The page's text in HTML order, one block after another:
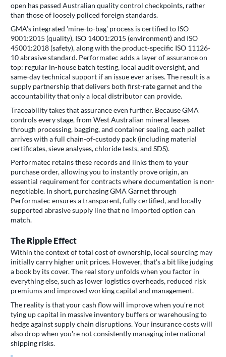
open has passed Australian quality control checkpoints, rather
than those of loosely policed foreign standards.
GMA's integrated 'mine-to-bag' process is certified to ISO
9001:2015 (quality), ISO 14001:2015 (environment) and ISO
45001:2018 (safety), along with the product-specific ISO 11126-
10 abrasive standard. Performatec adds a layer of assurance on
top: regular in-house batch testing, local audit oversight, and
same-day technical support if an issue ever arises. The result is a
supply partnership that delivers both first-rate garnet and the
accountability that only a local distributor can provide.
Traceability takes that assurance even further. Because GMA
controls every stage, from West Australian mineral leases
through processing, bagging, and container sealing, each pallet
arrives with a full chain-of-custody pack (including material
certificates, sieve analyses, chloride tests, and SDS).
Performatec retains these records and links them to your
purchase order, allowing you to instantly prove origin, an
essential requirement for contracts where documentation is non-
negotiable. In short, purchasing GMA Garnet through
Performatec ensures a transparent, fully certified, and locally
supported abrasive supply line that no imported option can
match.
The Ripple Effect
Within the context of total cost of ownership, local sourcing may
initially carry higher unit prices. However, that's a bit like judging
a book by its cover. The real story unfolds when you factor in
everything else, such as lower logistics overheads, reduced risk
premiums and improved working capital and management.
The reality is that your cash flow will improve when you're not
tying up capital in massive inventory buffers or warehousing to
hedge against supply chain disruptions. Your insurance costs will
also drop when you're not consistently managing international
shipping risks.